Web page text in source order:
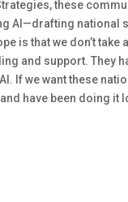
these
AI—drafting national
is that we don’t
and support. They
If we want these
have been doing it